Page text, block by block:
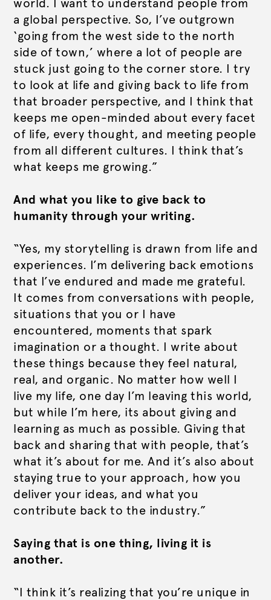
world. I want to understand people from
a global perspective. So, I’ve outgrown
‘going from the west side to the north
side of town,’ where a lot of people are
stuck just going to the corner store. I try
to look at life and giving back to life from
that broader perspective, and I think that
keeps me open-minded about every facet
of life, every thought, and meeting people
from all different cultures. I think that’s
what keeps me growing.”
And what you like to give back to
humanity through your writing.
“Yes, my storytelling is drawn from life and
experiences. I’m delivering back emotions
that I’ve endured and made me grateful.
It comes from conversations with people,
situations that you or I have
encountered, moments that spark
imagination or a thought. I write about
these things because they feel natural,
real, and organic. No matter how well I
live my life, one day I’m leaving this world,
but while I’m here, its about giving and
learning as much as possible. Giving that
back and sharing that with people, that’s
what it’s about for me. And it’s also about
staying true to your approach, how you
deliver your ideas, and what you
contribute back to the industry.”
Saying that is one thing, living it is
another.
“I think it’s realizing that you’re unique in